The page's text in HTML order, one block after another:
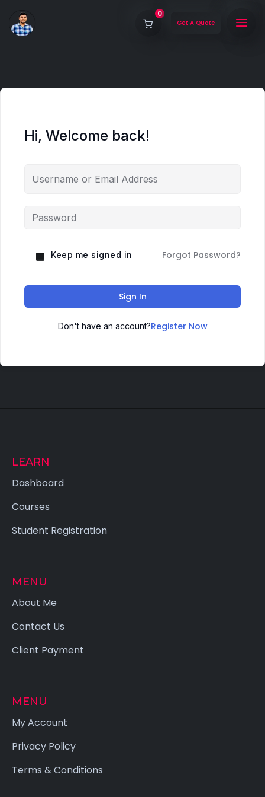
0
Get A Quote
Hi, Welcome back!
Keep me signed in Forgot Password?
Sign In
Don't have an account?Register Now
LEARN
Dashboard
Courses
Student Registration
MENU
About Me
Contact Us
Client Payment
MENU
My Account
Privacy Policy
Terms & Conditions